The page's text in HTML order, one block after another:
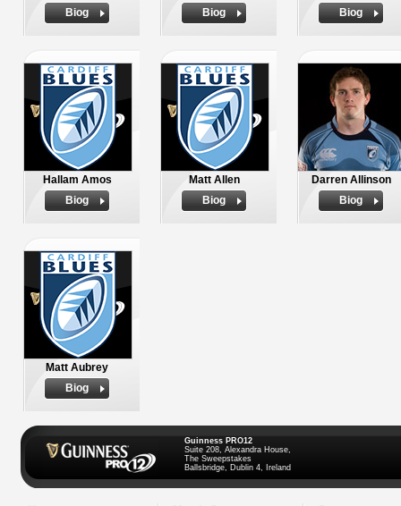
Biog
Biog
Biog
Hallam Amos
Biog
Matt Allen
Biog
Darren Allinson
Biog
Matt Aubrey
Biog
Guinness PRO12
Suite 208, Alexandra House,
The Sweepstakes
Ballsbridge, Dublin 4, Ireland